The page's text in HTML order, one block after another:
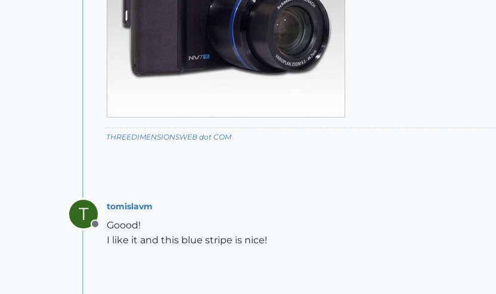
THREEDIMENSIONSWEB dot COM
T
Offline
tomislavm
Goood!
I like it and this blue stripe is nice!